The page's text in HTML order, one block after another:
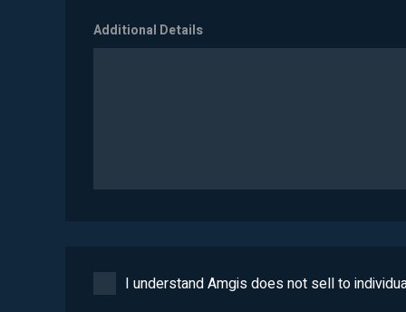
Additional Details
I understand Amgis does not sell to